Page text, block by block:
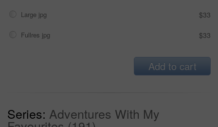
Large jpg $33
Fullres jpg $33
Add to cart
Series: Adventures With My